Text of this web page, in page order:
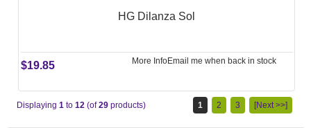
HG Dilanza Sol
$19.85 More InfoEmail me when back in stock
Displaying 1 to 12 (of29products) 1 2 3 [Next >>]